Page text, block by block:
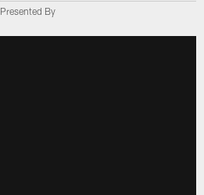
Presented By